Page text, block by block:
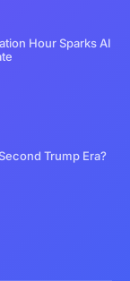
Hour Sparks AI
Trump Era?